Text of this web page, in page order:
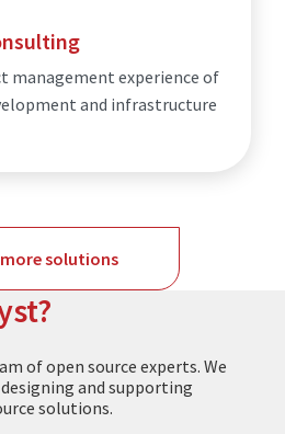
management experience of
and infrastructure
solutions
of open source experts. We
and supporting
solutions.